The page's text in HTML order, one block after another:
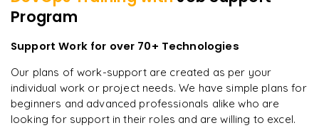
Program
Support Work for over 70+ Technologies
Our plans of work-support are created as per your
individual work or project needs. We have simple plans for
beginners and advanced professionals alike who are
looking for support in their roles and are willing to excel.